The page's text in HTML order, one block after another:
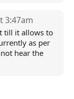
3:47am
till it allows to
as per
hear the